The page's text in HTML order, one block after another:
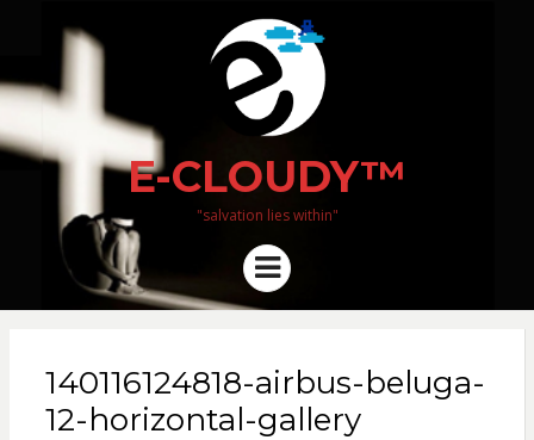
E-CLOUDY™
"salvation lies within"
Menu
140116124818-airbus-beluga-
12-horizontal-gallery